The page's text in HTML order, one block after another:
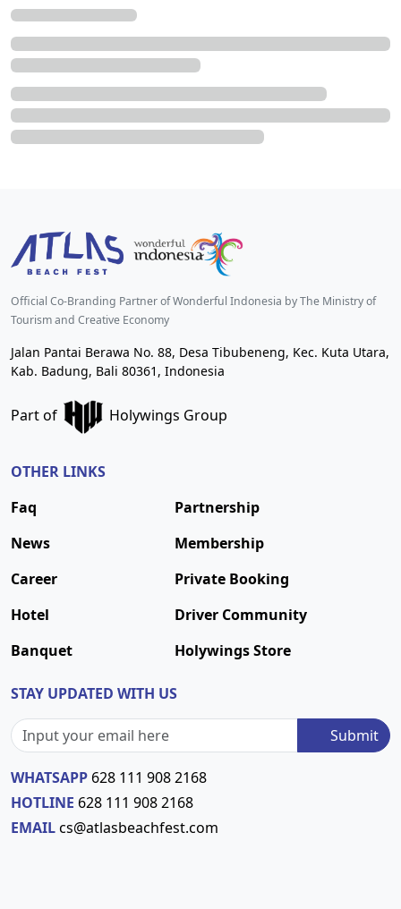
Official Co-Branding Partner of Wonderful Indonesia by The Ministry of
Tourism and Creative Economy
Jalan Pantai Berawa No. 88, Desa Tibubeneng, Kec. Kuta Utara,
Kab. Badung, Bali 80361, Indonesia
Part of Holywings Group
OTHER LINKS
Faq
Partnership
News
Membership
Career
Private Booking
Hotel
Driver Community
Banquet
Holywings Store
STAY UPDATED WITH US
Submit
WHATSAPP 628 111 908 2168
HOTLINE 628 111 908 2168
EMAILcs@atlasbeachfest.com